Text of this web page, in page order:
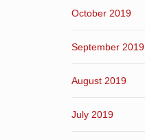
October 2019
September 2019
August 2019
July 2019